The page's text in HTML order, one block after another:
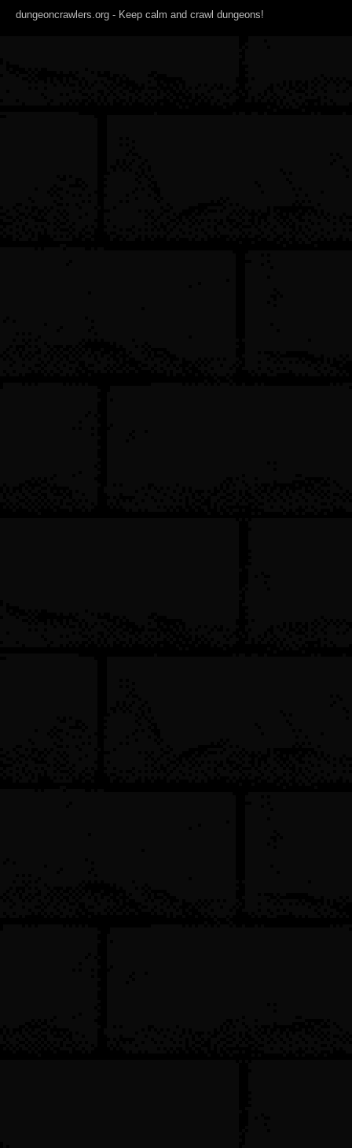
dungeoncrawlers.org - Keep calm and crawl dungeons!